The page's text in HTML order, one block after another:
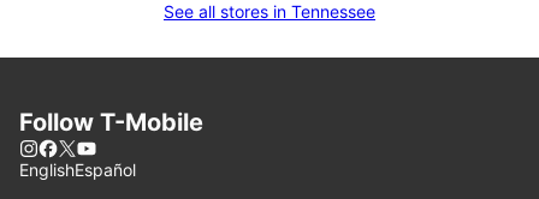
See all stores in Tennessee